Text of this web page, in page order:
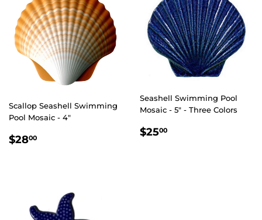
Scallop Seashell Swimming
Pool Mosaic - 4"
REGULAR
$2800
Seashell Swimming Pool
Mosaic - 5" - Three Colors
REGULAR
$2500